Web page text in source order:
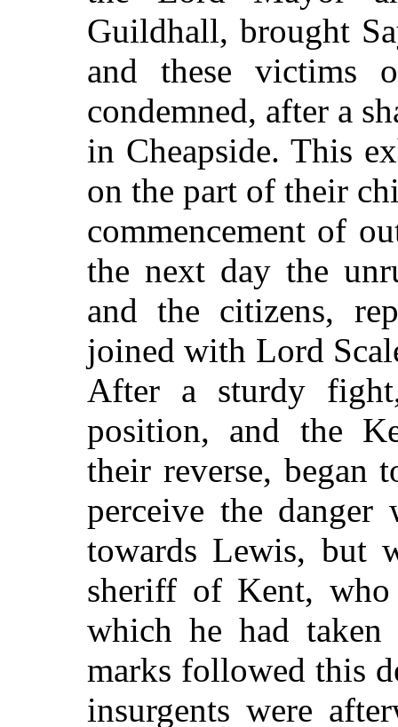
Guildhall, brought
and these victims
condemned, after a
in Cheapside. This
on the part of their
commencement of
the next day the
and the citizens,
joined with Lord
After a sturdy
position, and the
their reverse, began
perceive the danger
towards Lewis, but
sheriff of Kent,
which he had
marks followed this
insurgents were